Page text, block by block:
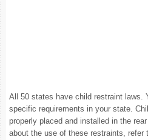
All 50 states have child restraint laws.
specific requirements in your state.
properly placed and installed in the
about the use of these restraints, refer